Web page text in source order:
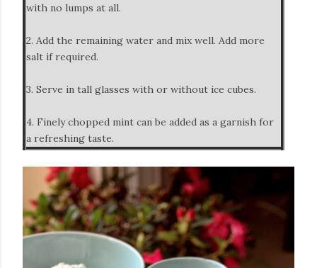
with no lumps at all.
2. Add the remaining water and mix well. Add more
salt if required.
3. Serve in tall glasses with or without ice cubes.
4. Finely chopped mint can be added as a garnish for
a refreshing taste.